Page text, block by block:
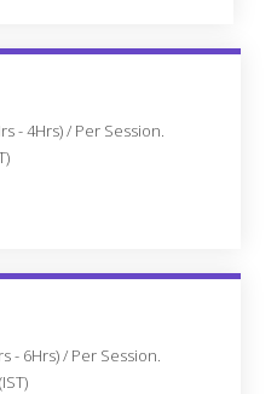
WEEK END
- 4Hrs) / Per Session.
FAST TRACK
- 6Hrs) / Per Session.